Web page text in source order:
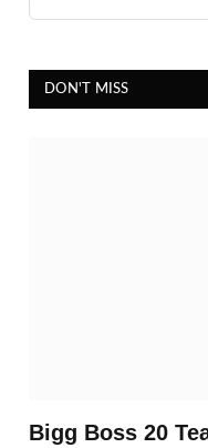
DON'T MISS
Bigg Boss 20